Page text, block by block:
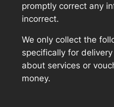
promptly correct any
incorrect.
We only collect the
specifically for
about services or
money.